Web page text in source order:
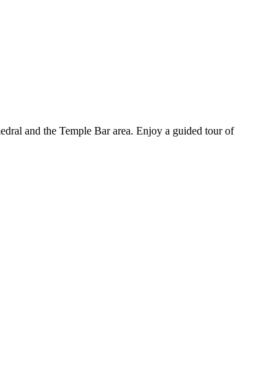
and the Temple Bar area. Enjoy a guided tour of